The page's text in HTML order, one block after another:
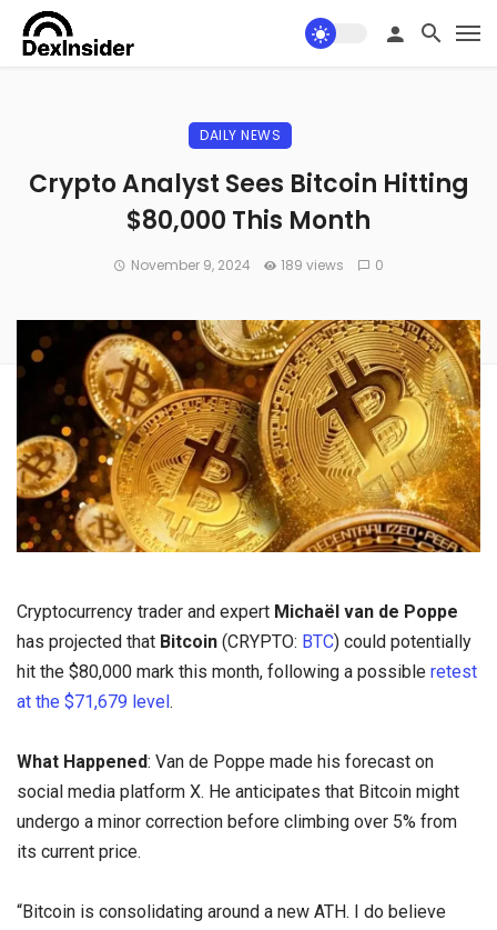
DAILY NEWS
Crypto Analyst Sees Bitcoin Hitting
$80,000 This Month
November 9, 2024 189 views 0
Cryptocurrency trader and expert Michaël van de Poppe
has projected that Bitcoin (CRYPTO: BTC) could potentially
hit the $80,000 mark this month, following a possible retest
at the $71,679 level.
What Happened: Van de Poppe made his forecast on
social media platform X. He anticipates that Bitcoin might
undergo a minor correction before climbing over 5% from
its current price.
“Bitcoin is consolidating around a new ATH. I do believe